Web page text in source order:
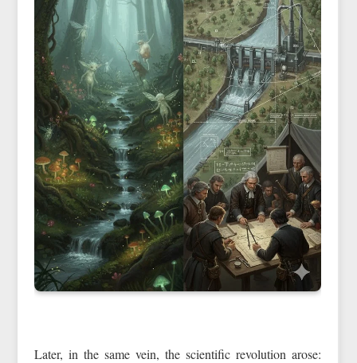
Later, in the same vein, the scientific revolution arose: